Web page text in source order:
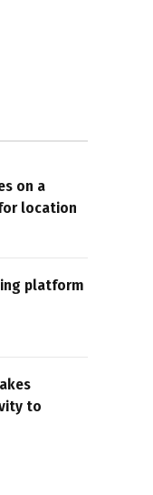
on a
location
platform
to